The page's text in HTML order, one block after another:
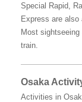
Special Rapid,
Express are also
Most
train.
Osaka
Activities in